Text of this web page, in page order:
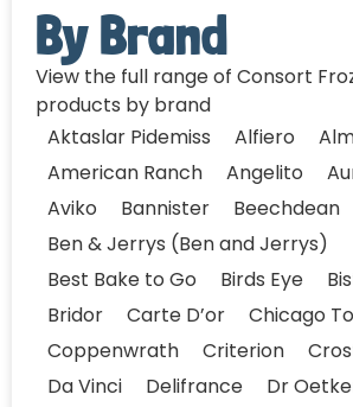
By Brand
View the full range of Consort
products by brand
Aktaslar Pidemiss
Alfiero
American Ranch
Angelito
Aviko
Bannister
Beechdean
Ben & Jerrys (Ben and Jerrys)
Best Bake to Go
Birds Eye
Bridor
Carte D’or Chicago
Coppenwrath
Criterion
Da Vinci
Delifrance Dr